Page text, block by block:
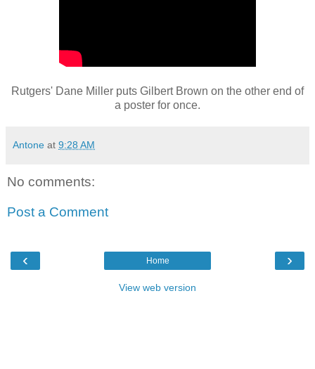
Rutgers' Dane Miller puts Gilbert Brown on the other end of
a poster for once.
Antone at 9:28 AM
No comments:
Post a Comment
‹ ›
Home
View web version